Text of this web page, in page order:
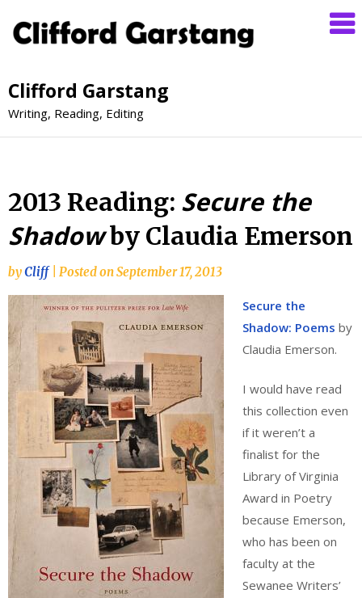
Clifford Garstang
Writing, Reading, Editing
2013 Reading: Secure the
Shadowby Claudia Emerson
byCliff Posted onSeptember 17, 2013
Secure the
Shadow: Poems by
Claudia Emerson.
I would have read
this collection even
if it weren’t a
finalist for the
Library of Virginia
Award in Poetry
because Emerson,
who has been on
faculty at the
Sewanee Writers’